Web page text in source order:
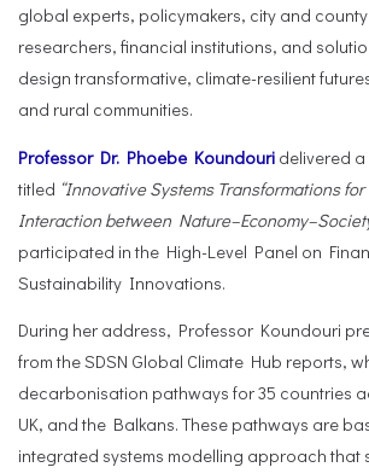
global experts, policymakers, city and
researchers, financial institutions, and
design transformative, climate-resilient
and rural communities.
Professor Dr. Phoebe Koundouri delivered
titled “Innovative Systems Transformations
Interaction between
participated in the High-Level Panel on
Sustainability Innovations.
During her address, Professor Koundouri
from the SDSN Global Climate Hub reports,
decarbonisation pathways for 35 countries
UK, and the Balkans. These pathways are
integrated systems modelling approach that